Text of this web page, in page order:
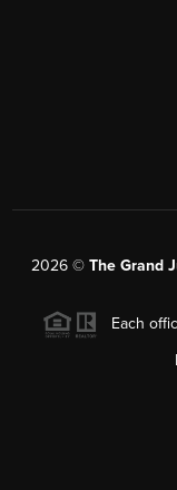
2026© The Grand
Each